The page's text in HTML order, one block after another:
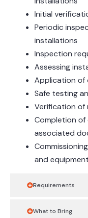
Requirements
What to Bring
Initial
Periodic
installations
Inspection
Assessing
Application of
Safe testing
Verification of
Completion of
associated
and equipment